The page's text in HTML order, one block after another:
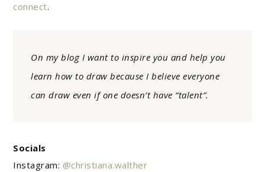
connect.
On my blog I want to inspire you and help you
learn how to draw because I believe everyone
can draw even if one doesn’t have “talent”.
Socials
Instagram: @christiana.walther